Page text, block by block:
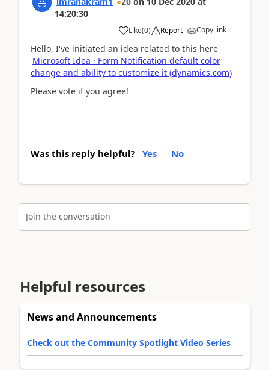
14:20:30
Like(0) Report Copy link
Hello, I've initiated an idea related to this here
Microsoft Idea · Form Notification default color
change and ability to customize it (dynamics.com)
Please vote if you agree!
Was this reply helpful? Yes No
Join the conversation
Helpful resources
News and Announcements
Check out the Community Spotlight Video Series